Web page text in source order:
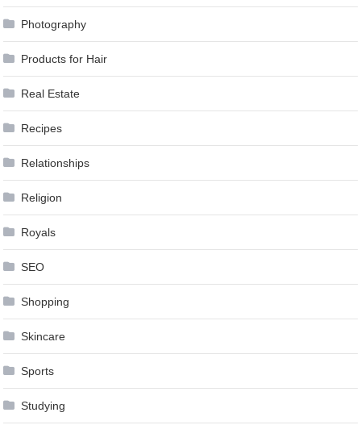
Photography
Products for Hair
Real Estate
Recipes
Relationships
Religion
Royals
SEO
Shopping
Skincare
Sports
Studying